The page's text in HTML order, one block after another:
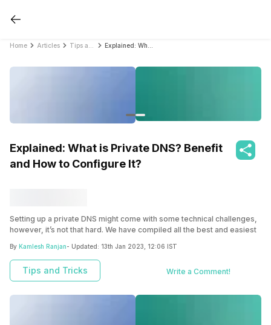
Home Articles
Explained: What is Private DNS? Benefit
and How to Configure It?
Setting up a private DNS might come with some technical challenges,
however, it’s not that hard. We have compiled all the best and easiest
By Kamlesh Ranjan- Updated: 13th Jan 2023, 12:06 IST
Tips and Tricks Write a Comment!